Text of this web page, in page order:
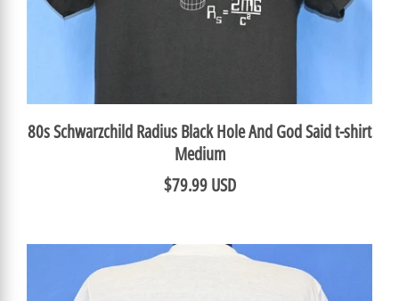
80s Schwarzchild Radius Black Hole And God Said t-shirt
Medium
$79.99 USD